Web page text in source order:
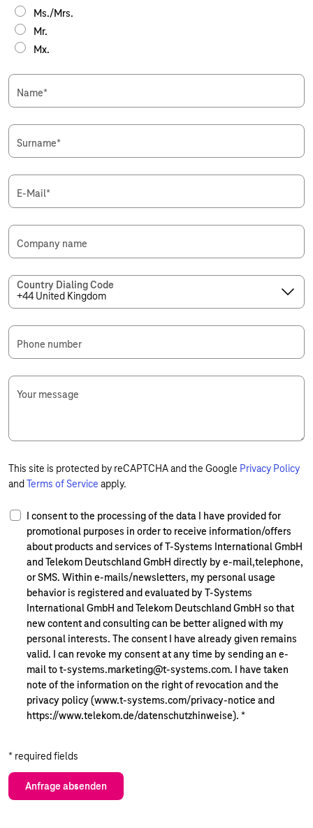
Ms./Mrs.
Mr.
Mx.
Name*
Surname*
E-Mail*
Company name
Country Dialing Code
Phone number
Your message
This site is protected by reCAPTCHA and the Google Privacy Policy
andTerms of Service apply.
I consent to the processing of the data I have provided for
promotional purposes in order to receive information/offers
about products and services of T-Systems International GmbH
and Telekom Deutschland GmbH directly by e-mail,telephone,
or SMS. Within e-mails/newsletters, my personal usage
behavior is registered and evaluated by T-Systems
International GmbH and Telekom Deutschland GmbH so that
new content and consulting can be better aligned with my
personal interests. The consent I have already given remains
valid. I can revoke my consent at any time by sending an e-
mail to t-systems.marketing@t-systems.com. I have taken
note of the information on the right of revocation and the
privacy policy (www.t-systems.com/privacy-notice and
https://www.telekom.de/datenschutzhinweise). *
* required fields
Anfrage absenden